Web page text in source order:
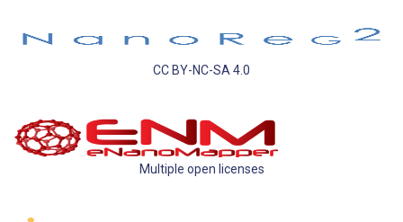
CC BY-NC-SA 4.0
Multiple open licenses